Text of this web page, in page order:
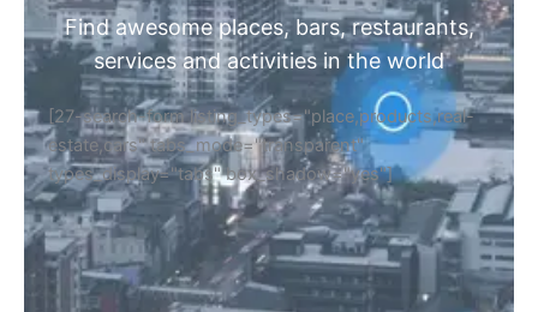
Find awesome places, bars, restaurants,
services and activities in the world
[27-search-form listing_types="place,products,real-
estate,cars" tabs_mode="transparent"
types_display="tabs" box_shadow="yes"]